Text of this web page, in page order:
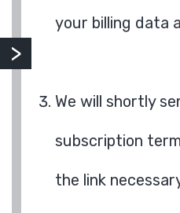
your billing data
We will shortly
subscription
the link